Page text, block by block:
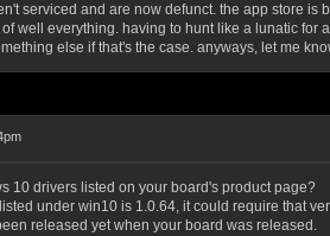
serviced and are now defunct. the app store
well everything. having to hunt like a lunatic for
else if that's the case. anyways, let me
10 drivers listed on your board's product page?
under win10 is 1.0.64, it could require that
released yet when your board was released.